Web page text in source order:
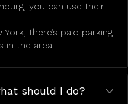
you can use their
there’s paid parking
in the area.
should I do?